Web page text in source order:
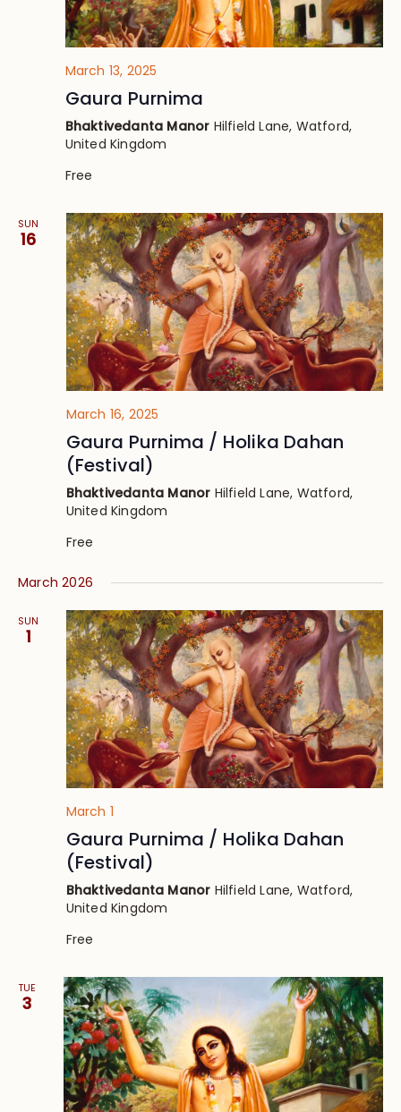
March 13, 2025
Gaura Purnima
Bhaktivedanta Manor Hilfield Lane, Watford,
United Kingdom
Free
SUN
16
March 16, 2025
Gaura Purnima / Holika Dahan
(Festival)
Bhaktivedanta Manor Hilfield Lane, Watford,
United Kingdom
Free
March 2026
SUN
1
March 1
Gaura Purnima / Holika Dahan
(Festival)
Bhaktivedanta Manor Hilfield Lane, Watford,
United Kingdom
Free
TUE
3